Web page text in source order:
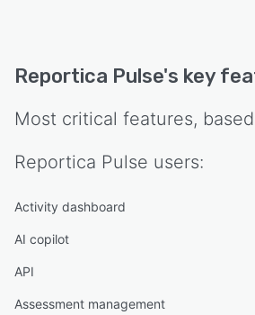
Reportica Pulse's key
Most critical features,
Reportica Pulse users:
Activity dashboard
AI copilot
API
Assessment management